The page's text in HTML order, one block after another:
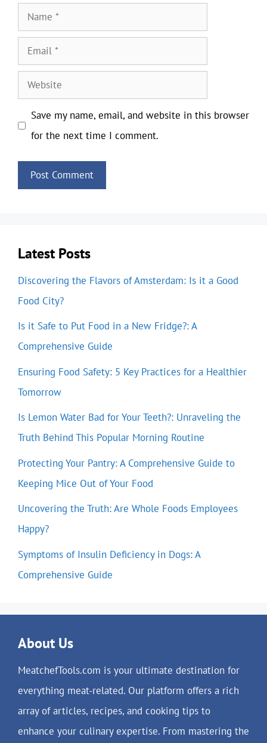
Name
Email
Website
Save my name, email, and website in this browser
for the next time I comment.
Latest Posts
Discovering the Flavors of Amsterdam: Is it a Good
Food City?
Is it Safe to Put Food in a New Fridge?: A
Comprehensive Guide
Ensuring Food Safety: 5 Key Practices for a Healthier
Tomorrow
Is Lemon Water Bad for Your Teeth?: Unraveling the
Truth Behind This Popular Morning Routine
Protecting Your Pantry: A Comprehensive Guide to
Keeping Mice Out of Your Food
Uncovering the Truth: Are Whole Foods Employees
Happy?
Symptoms of Insulin Deficiency in Dogs: A
Comprehensive Guide
About Us
MeatchefTools.com is your ultimate destination for
everything meat-related. Our platform offers a rich
array of articles, recipes, and cooking tips to
enhance your culinary expertise. From mastering the